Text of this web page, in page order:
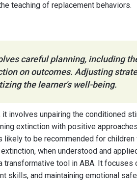
teaching of replacement behaviors.
careful planning, including
on outcomes. Adjusting
the learner's well-being.
involves unpairing the conditioned
extinction with positive
likely to be recommended for
when understood and
transformative tool in ABA. It focuses
skills, and maintaining emotional